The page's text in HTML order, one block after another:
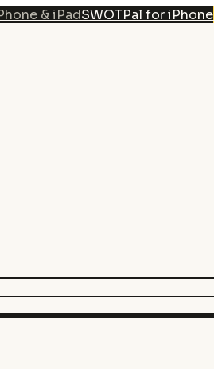
& iPadSWOTPal for iPhone